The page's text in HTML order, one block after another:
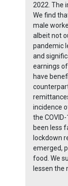
2022. The
We find
male
albeit not
pandemic
and
earnings
have
incidence
the
been less
lockdown
emerged,
food. We
lessen the